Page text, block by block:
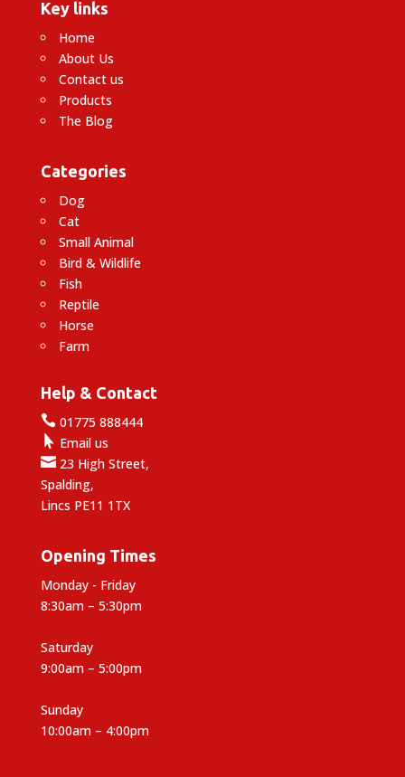
Key links
Home
About Us
Contact us
Products
The Blog
Categories
Dog
Cat
Small Animal
Bird & Wildlife
Fish
Reptile
Horse
Farm
Help & Contact
01775 888444
 Email us
23 High Street,
Spalding,
Lincs PE11 1TX
Opening Times
Monday - Friday
8:30am – 5:30pm
Saturday
9:00am – 5:00pm
Sunday
10:00am – 4:00pm